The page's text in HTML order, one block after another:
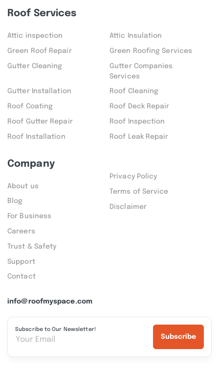
info@roofmyspace.com
Subscribe to Our Newsletter!
Subscribe
Roof Services
Attic inspection Attic Insulation
Green Roof Repair Green Roofing Services
Gutter Cleaning
Gutter Companies
Services
Gutter Installation Roof Cleaning
Roof Coating Roof Deck Repair
Roof Gutter Repair Roof Inspection
Roof Installation Roof Leak Repair
Company
About us
Blog
For Business
Careers
Trust & Safety
Support
Contact
Privacy Policy
Terms of Service
Disclaimer